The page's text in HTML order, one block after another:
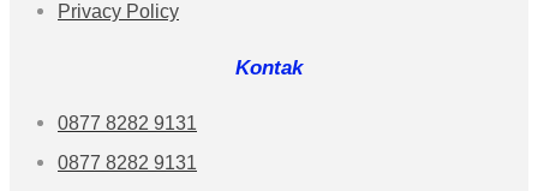
Privacy Policy
Kontak
0877 8282 9131
0877 8282 9131